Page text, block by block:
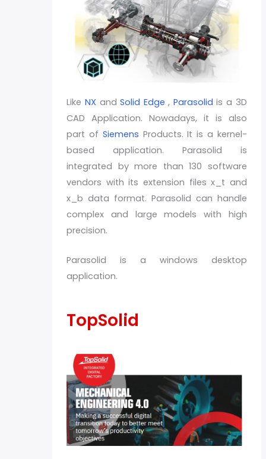
LikeNX andSolid Edge , Parasolid is a 3D
CAD Application. Nowadays, it is also
part of Siemens Products. It is a kernel-
based application. Parasolid is
integrated by more than 130 software
vendors with its extension files x_t and
x_b data format. Parasolid can handle
complex and large models with high
precision.
Parasolid is a windows desktop
application.
TopSolid